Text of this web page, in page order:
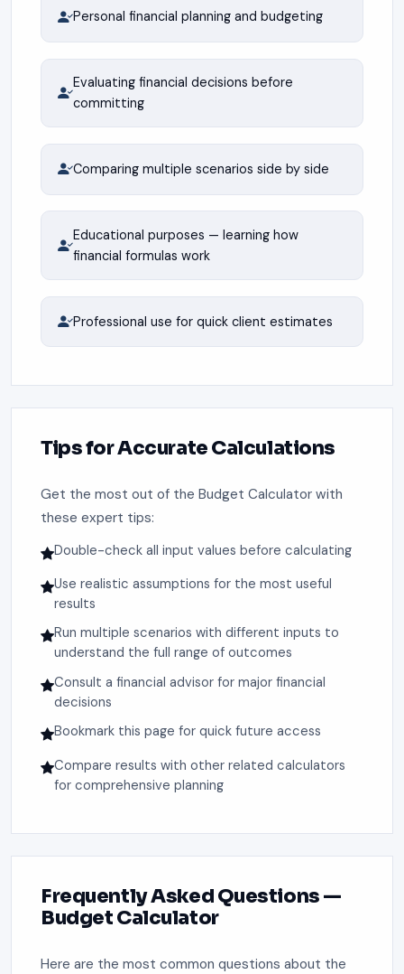
Personal financial planning and budgeting
Evaluating financial decisions before
committing
Comparing multiple scenarios side by side
Educational purposes — learning how
financial formulas work
Professional use for quick client estimates
Tips for Accurate Calculations
Get the most out of the Budget Calculator with
these expert tips:
Double-check all input values before calculating
Use realistic assumptions for the most useful
results
Run multiple scenarios with different inputs to
understand the full range of outcomes
Consult a financial advisor for major financial
decisions
Bookmark this page for quick future access
Compare results with other related calculators
for comprehensive planning
Frequently Asked Questions —
Budget Calculator
Here are the most common questions about the